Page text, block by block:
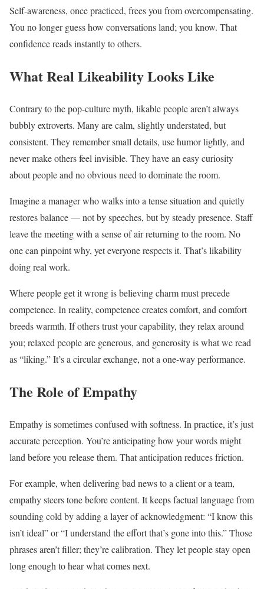
Self-awareness, once practiced, frees you from overcompensating.
You no longer guess how conversations land; you know. That
confidence reads instantly to others.
What Real Likeability Looks Like
Contrary to the pop-culture myth, likable people aren’t always
bubbly extroverts. Many are calm, slightly understated, but
consistent. They remember small details, use humor lightly, and
never make others feel invisible. They have an easy curiosity
about people and no obvious need to dominate the room.
Imagine a manager who walks into a tense situation and quietly
restores balance — not by speeches, but by steady presence. Staff
leave the meeting with a sense of air returning to the room. No
one can pinpoint why, yet everyone respects it. That’s likability
doing real work.
Where people get it wrong is believing charm must precede
competence. In reality, competence creates comfort, and comfort
breeds warmth. If others trust your capability, they relax around
you; relaxed people are generous, and generosity is what we read
as “liking.” It’s a circular exchange, not a one-way performance.
The Role of Empathy
Empathy is sometimes confused with softness. In practice, it’s just
accurate perception. You’re anticipating how your words might
land before you release them. That anticipation reduces friction.
For example, when delivering bad news to a client or a team,
empathy steers tone before content. It keeps factual language from
sounding cold by adding a layer of acknowledgment: “I know this
isn’t ideal” or “I understand the effort that’s gone into this.” Those
phrases aren’t filler; they’re calibration. They let people stay open
long enough to hear what comes next.